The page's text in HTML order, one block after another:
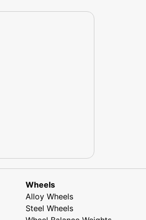
Wheels
Alloy Wheels
Steel Wheels